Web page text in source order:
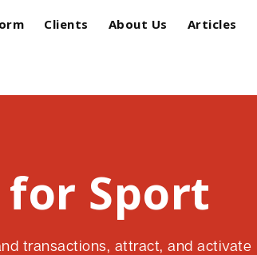
Clients About Us Articles
Sport
transactions, attract, and activate